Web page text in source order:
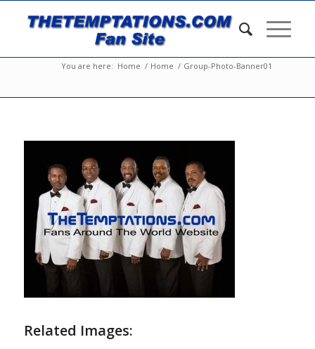
You are here: Home / Home / Group-Photo-Banner01
Related Images: